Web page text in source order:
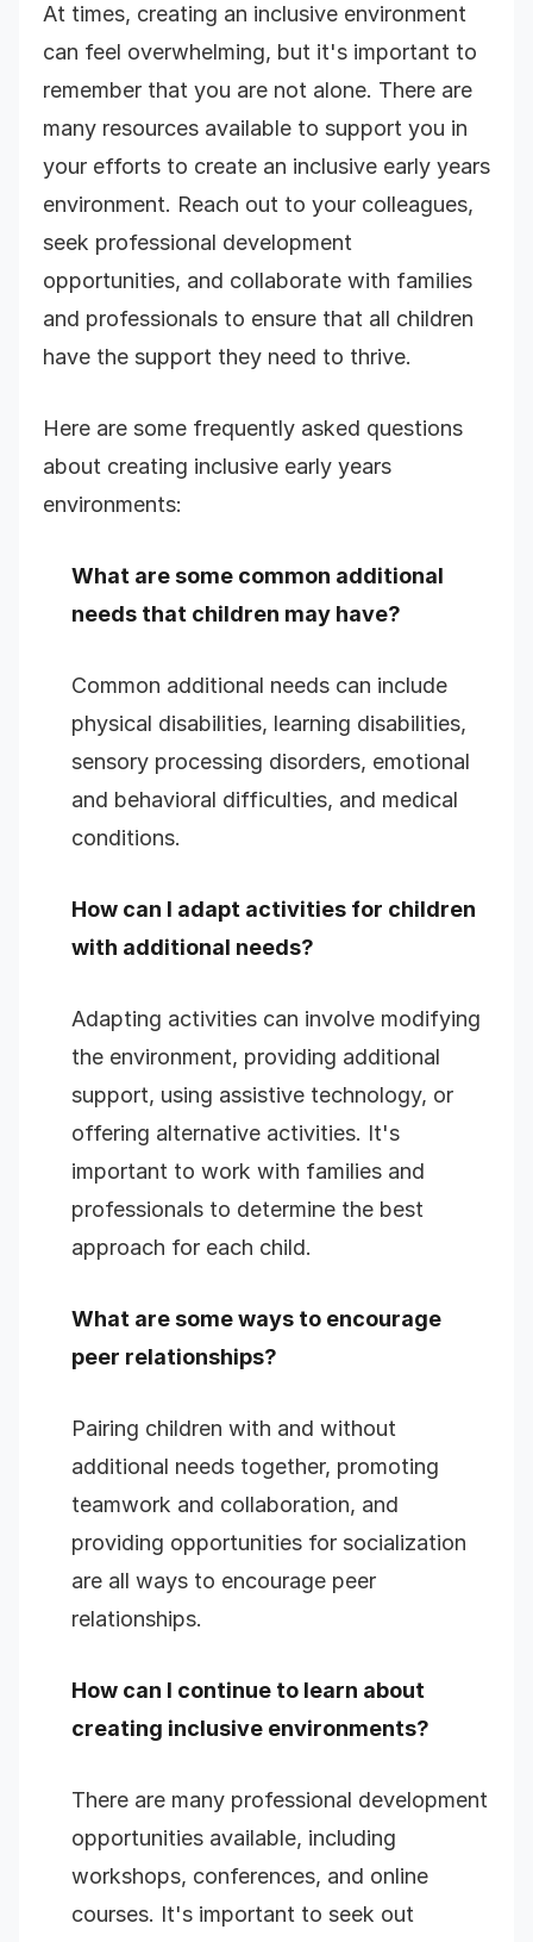
At times, creating an inclusive environment
can feel overwhelming, but it's important to
remember that you are not alone. There are
many resources available to support you in
your efforts to create an inclusive early years
environment. Reach out to your colleagues,
seek professional development
opportunities, and collaborate with families
and professionals to ensure that all children
have the support they need to thrive.
Here are some frequently asked questions
about creating inclusive early years
environments:
What are some common additional
needs that children may have?
Common additional needs can include
physical disabilities, learning disabilities,
sensory processing disorders, emotional
and behavioral difficulties, and medical
conditions.
How can I adapt activities for children
with additional needs?
Adapting activities can involve modifying
the environment, providing additional
support, using assistive technology, or
offering alternative activities. It's
important to work with families and
professionals to determine the best
approach for each child.
What are some ways to encourage
peer relationships?
Pairing children with and without
additional needs together, promoting
teamwork and collaboration, and
providing opportunities for socialization
are all ways to encourage peer
relationships.
How can I continue to learn about
creating inclusive environments?
There are many professional development
opportunities available, including
workshops, conferences, and online
courses. It's important to seek out